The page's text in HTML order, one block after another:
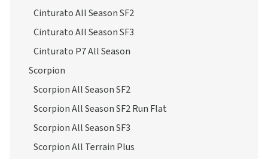
Cinturato All Season SF2
Cinturato All Season SF3
Cinturato P7 All Season
Scorpion
Scorpion All Season SF2
Scorpion All Season SF2 Run Flat
Scorpion All Season SF3
Scorpion All Terrain Plus